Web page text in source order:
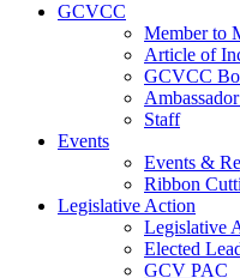
GCVCC
Member to
Article of
GCVCC
Staff
Events
Events &
Ribbon
Legislative Action
Legislative
Elected
GCV PAC